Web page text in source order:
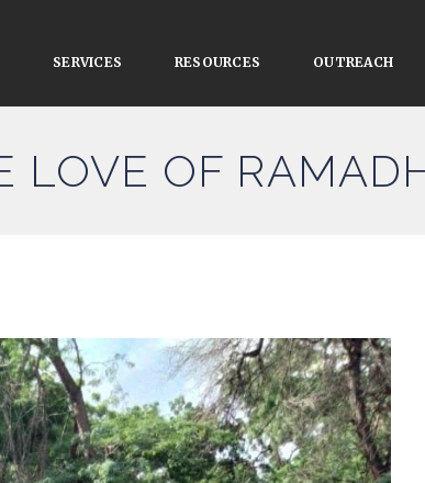
SERVICES RESOURCES OUTREACH
LOVE OF